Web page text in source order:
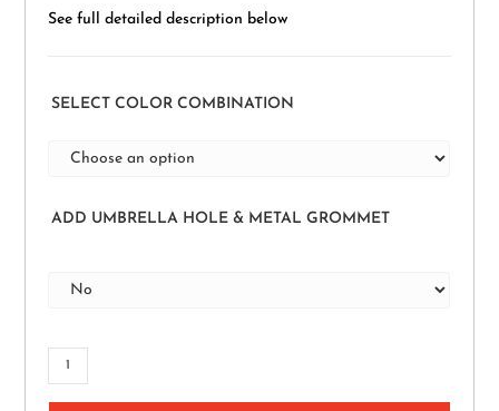
See full detailed description below
SELECT COLOR COMBINATION
ADD UMBRELLA HOLE & METAL GROMMET